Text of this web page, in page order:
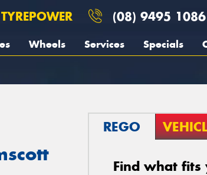
(08) 9495 1086
Wheels Services Specials
REGO
Find what fits